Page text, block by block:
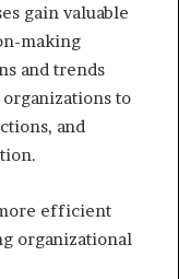
gain valuable
making
and trends
to
and
efficient
organizational